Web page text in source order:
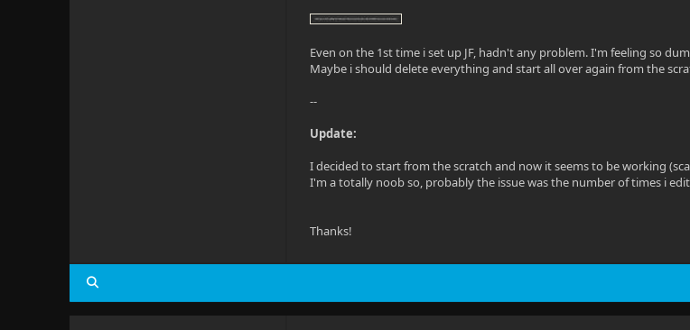
Even on the 1st time i set up JF, hadn't any problem. I'm feeling so
Maybe i should delete everything and start all over again from the
--
Update:
I decided to start from the scratch and now it seems to be working
I'm a totally noob so, probably the issue was the number of times i
Thanks!